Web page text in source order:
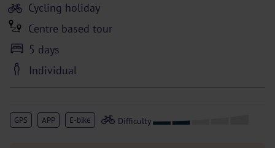
GPS APP E-bike
Cycling holiday
Centre based tour
5 days
Individual